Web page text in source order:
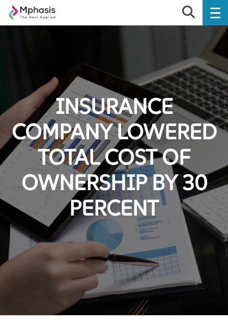
INSURANCE
COMPANY LOWERED
TOTAL COST OF
OWNERSHIP BY 30
PERCENT